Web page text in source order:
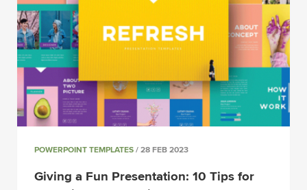
POWERPOINT TEMPLATES / 28 FEB 2023
Giving a Fun Presentation: 10 Tips for